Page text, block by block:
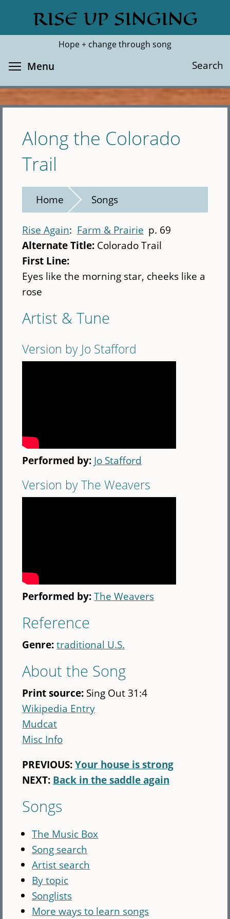
main
RISE UP SINGING
Hope + change through song
Search
Search
Menu
Along the Colorado
Trail
Home Songs
Rise Again Farm & Prairie p. 69
Alternate Title: Colorado Trail
First Line:
Eyes like the morning star, cheeks like a
rose
Artist & Tune
Version by Jo Stafford
Performed by: Jo Stafford
Version by The Weavers
Performed by:The Weavers
Reference
Genre:traditional U.S.
About the Song
Print source: Sing Out 31:4
Wikipedia Entry
Mudcat
Misc Info
PREVIOUS:Your house is strong
NEXT: Back in the saddle again
Songs
The Music Box
Song search
Artist search
By topic
Songlists
More ways to learn songs